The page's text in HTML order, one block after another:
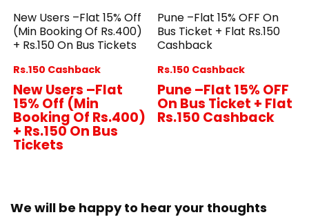
New Users –Flat 15% Off
(Min Booking Of Rs.400)
+ Rs.150 On Bus Tickets
Rs.150 Cashback
New Users –Flat
15% Off (Min
Booking Of Rs.400)
+ Rs.150 On Bus
Tickets
Pune –Flat 15% OFF On
Bus Ticket + Flat Rs.150
Cashback
Rs.150 Cashback
Pune –Flat 15% OFF
On Bus Ticket + Flat
Rs.150 Cashback
We will be happy to hear your thoughts